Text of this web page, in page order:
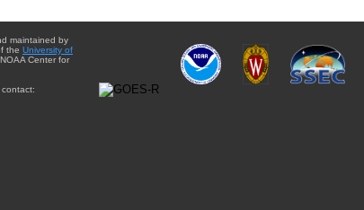
maintained by
the University of
Center for